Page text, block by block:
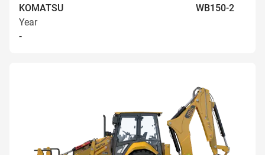
KOMATSU
WB150-2
Year
-